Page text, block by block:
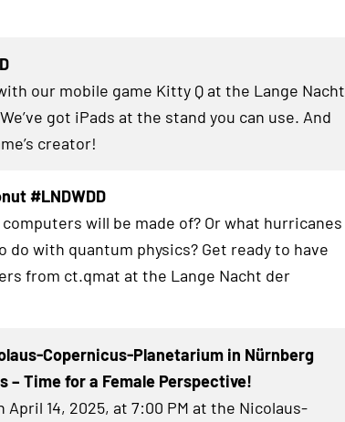
our mobile game Kitty Q at the Lange Nacht
got iPads at the stand you can use. And
creator!
#LNDWDD
will be made of? Or what hurricanes
do with quantum physics? Get ready to have
from ct.qmat at the Lange Nacht der
Copernicus-Planetarium in Nürnberg
– Time for a Female Perspective!
April 14, 2025, at 7:00 PM at the Nicolaus-